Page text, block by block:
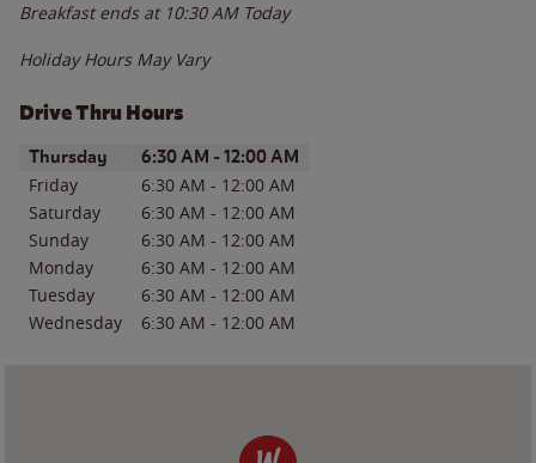
Breakfast ends at 10:30 AM Today
Holiday Hours May Vary
Drive Thru Hours
Day of the WeekHours
Thursday 6:30 AM - 12:00 AM
Friday 6:30 AM - 12:00 AM
Saturday
6:30 AM - 12:00 AM
Sunday
6:30 AM - 12:00 AM
Monday
6:30 AM - 12:00 AM
Tuesday
6:30 AM - 12:00 AM
Wednesday
6:30 AM - 12:00 AM